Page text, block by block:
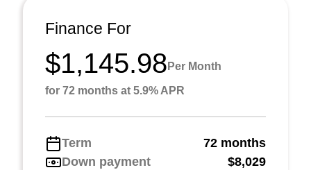
Finance For
$1,145.98 Per Month
for 72 months at 5.9% APR
Term
72 months
Down payment
$8,029